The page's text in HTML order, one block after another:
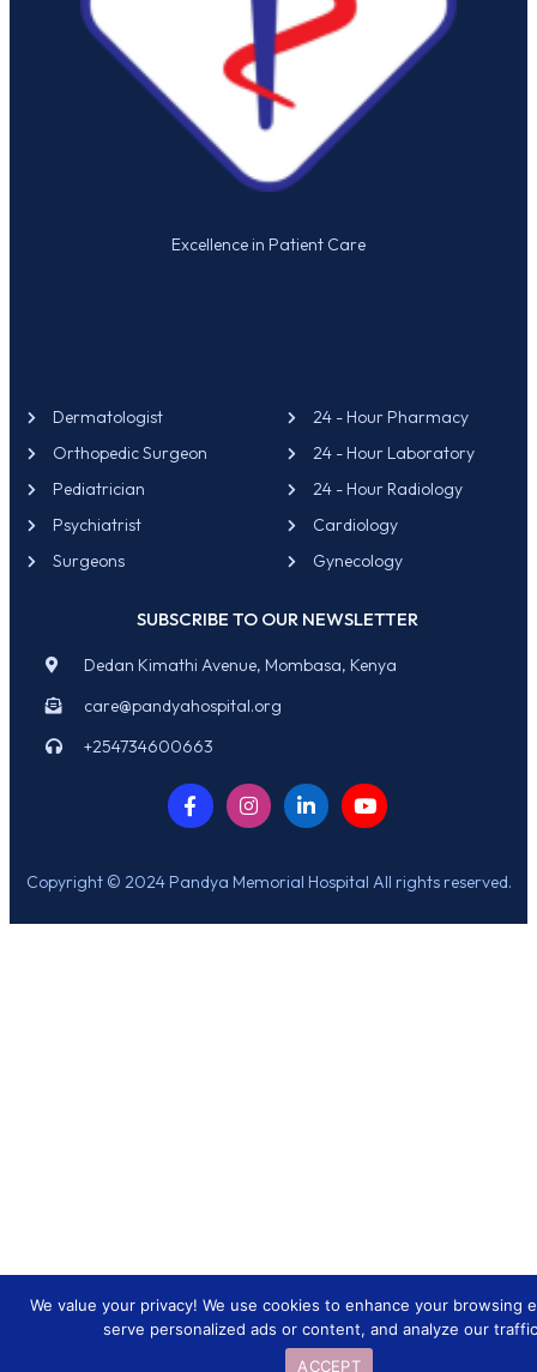
Excellence in Patient Care
Dermatologist
Orthopedic Surgeon
Pediatrician
Psychiatrist
Surgeons
24 - Hour Pharmacy
24 - Hour Laboratory
24 - Hour Radiology
Cardiology
Gynecology
SUBSCRIBE TO OUR NEWSLETTER
Dedan Kimathi Avenue, Mombasa, Kenya
care@pandyahospital.org
+254734600663
Copyright © 2024 Pandya Memorial Hospital All rights reserved.
We value your privacy! We use cookies to enhance your browsing
serve personalized ads or content, and analyze our
ACCEPT